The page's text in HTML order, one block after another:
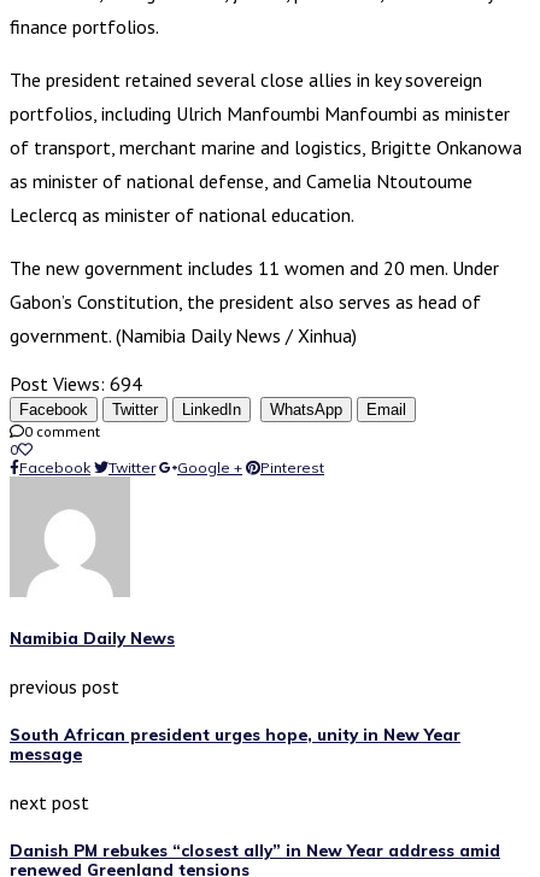
finance portfolios.
The president retained several close allies in key sovereign
portfolios, including Ulrich Manfoumbi Manfoumbi as minister
of transport, merchant marine and logistics, Brigitte Onkanowa
as minister of national defense, and Camelia Ntoutoume
Leclercq as minister of national education.
The new government includes 11 women and 20 men. Under
Gabon’s Constitution, the president also serves as head of
government. (Namibia Daily News / Xinhua)
Post Views: 694
Facebook Twitter LinkedIn WhatsApp
Email
0 comment
0
Facebook
Twitter Google + Pinterest
Namibia Daily News
previous post
South African president urges hope, unity in New Year
message
next post
Danish PM rebukes “closest ally” in New Year address amid
renewed Greenland tensions